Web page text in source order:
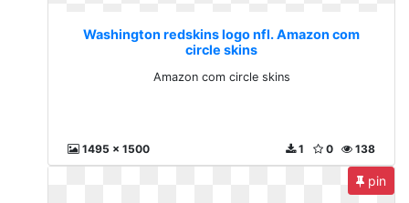
Washington redskins logo nfl. Amazon com
circle skins
Amazon com circle skins
1495 x 1500 138
0
1
pin